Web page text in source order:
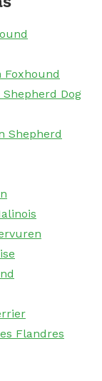
Foxhound
Dog
Shepherd
Flandres